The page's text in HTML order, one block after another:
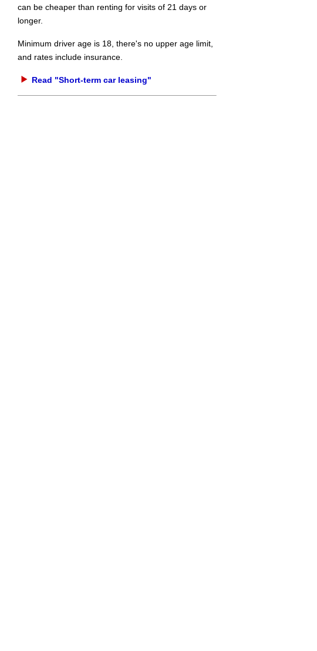
can be cheaper than renting for visits of 21 days or
longer.
Minimum driver age is 18, there's no upper age limit,
and rates include insurance.
Read "Short-term car leasing"